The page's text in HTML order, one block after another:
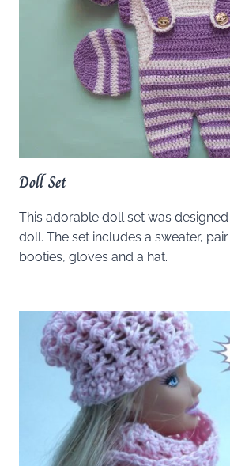
Doll Set
This adorable doll set was
doll. The set includes a sweater,
booties, gloves and a hat.